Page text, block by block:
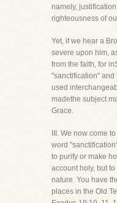
namely,
righteousness of
Yet, if we hear a
severe upon him,
from the faith, for
"sanctification"
used
madethe subject
Grace.
III. We now come
word
to purify or make
account holy, but
nature. You have
places in the Old